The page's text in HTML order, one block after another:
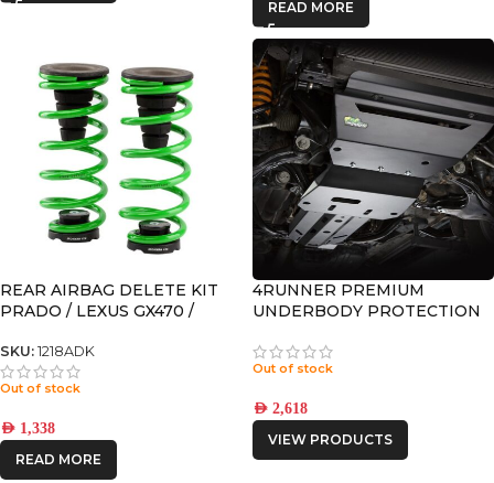
READ MORE
REAR AIRBAG DELETE KIT
PRADO / LEXUS GX470 /
SKU: 1218ADK
Out of stock
AED 1,338
READ MORE
4RUNNER PREMIUM
UNDERBODY PROTECTION
Out of stock
AED 2,618
VIEW PRODUCTS